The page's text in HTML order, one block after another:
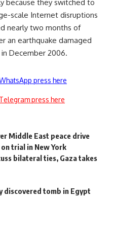
because they switched to
scale Internet disruptions
nearly two months of
an earthquake damaged
December 2006.
press here
press here
Middle East peace drive
trial in New York
bilateral ties, Gaza takes
discovered tomb in Egypt